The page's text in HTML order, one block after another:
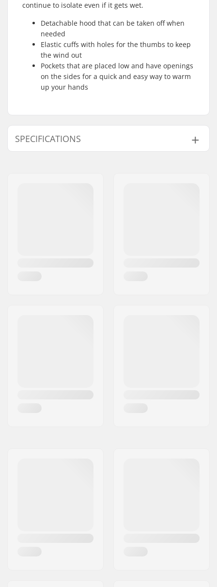
continue to isolate even if it gets wet.
Detachable hood that can be taken off when
needed
Elastic cuffs with holes for the thumbs to keep
the wind out
Pockets that are placed low and have openings
on the sides for a quick and easy way to warm
up your hands
SPECIFICATIONS